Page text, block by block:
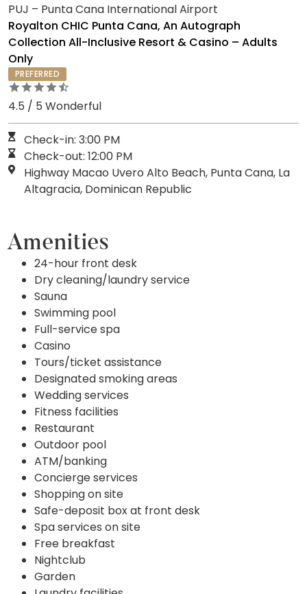
PUJ – Punta Cana International Airport
Royalton CHIC Punta Cana, An Autograph
Collection All-Inclusive Resort & Casino – Adults
Only
PREFERRED
4.5 / 5 Wonderful
Check-in: 3:00 PM
Check-out: 12:00 PM
Highway Macao Uvero Alto Beach, Punta Cana, La
Altagracia, Dominican Republic
Amenities
24-hour front desk
Dry cleaning/laundry service
Sauna
Swimming pool
Full-service spa
Casino
Tours/ticket assistance
Designated smoking areas
Wedding services
Fitness facilities
Restaurant
Outdoor pool
ATM/banking
Concierge services
Shopping on site
Safe-deposit box at front desk
Spa services on site
Free breakfast
Nightclub
Garden